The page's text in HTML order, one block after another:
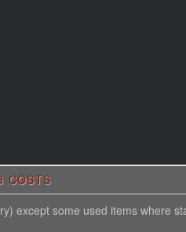
COSTS
except some used items where